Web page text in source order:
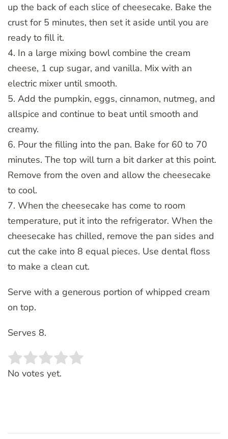
up the back of each slice of cheesecake. Bake the
crust for 5 minutes, then set it aside until you are
ready to fill it.
4. In a large mixing bowl combine the cream
cheese, 1 cup sugar, and vanilla. Mix with an
electric mixer until smooth.
5. Add the pumpkin, eggs, cinnamon, nutmeg, and
allspice and continue to beat until smooth and
creamy.
6. Pour the filling into the pan. Bake for 60 to 70
minutes. The top will turn a bit darker at this point.
Remove from the oven and allow the cheesecake
to cool.
7. When the cheesecake has come to room
temperature, put it into the refrigerator. When the
cheesecake has chilled, remove the pan sides and
cut the cake into 8 equal pieces. Use dental floss
to make a clean cut.
Serve with a generous portion of whipped cream
on top.
Serves 8.
Rate this item:
No votes yet.